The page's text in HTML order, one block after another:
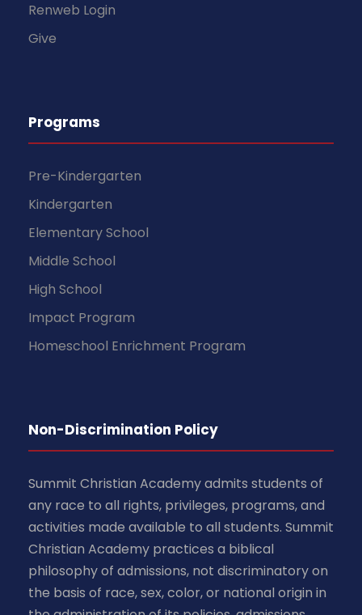
Renweb Login
Give
Programs
Pre-Kindergarten
Kindergarten
Elementary School
Middle School
High School
Impact Program
Homeschool Enrichment Program
Non-Discrimination Policy
Summit Christian Academy admits students of
any race to all rights, privileges, programs, and
activities made available to all students. Summit
Christian Academy practices a biblical
philosophy of admissions, not discriminatory on
the basis of race, sex, color, or national origin in